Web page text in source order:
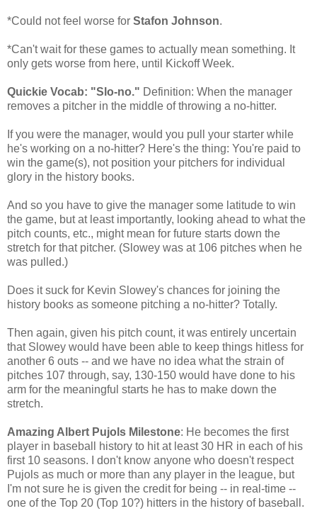
*Could not feel worse for Stafon Johnson.
*Can't wait for these games to actually mean something. It
only gets worse from here, until Kickoff Week.
Quickie Vocab: "Slo-no." Definition: When the manager
removes a pitcher in the middle of throwing a no-hitter.
If you were the manager, would you pull your starter while
he's working on a no-hitter? Here's the thing: You're paid to
win the game(s), not position your pitchers for individual
glory in the history books.
And so you have to give the manager some latitude to win
the game, but at least importantly, looking ahead to what the
pitch counts, etc., might mean for future starts down the
stretch for that pitcher. (Slowey was at 106 pitches when he
was pulled.)
Does it suck for Kevin Slowey's chances for joining the
history books as someone pitching a no-hitter? Totally.
Then again, given his pitch count, it was entirely uncertain
that Slowey would have been able to keep things hitless for
another 6 outs -- and we have no idea what the strain of
pitches 107 through, say, 130-150 would have done to his
arm for the meaningful starts he has to make down the
stretch.
Amazing Albert Pujols Milestone: He becomes the first
player in baseball history to hit at least 30 HR in each of his
first 10 seasons. I don't know anyone who doesn't respect
Pujols as much or more than any player in the league, but
I'm not sure he is given the credit for being -- in real-time --
one of the Top 20 (Top 10?) hitters in the history of baseball.